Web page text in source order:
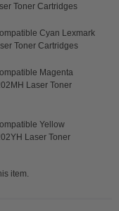
Toner Cartridges
Cyan Lexmark
Toner Cartridges
Magenta
Laser Toner
Yellow
Laser Toner
item.